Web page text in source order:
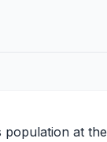
population at the